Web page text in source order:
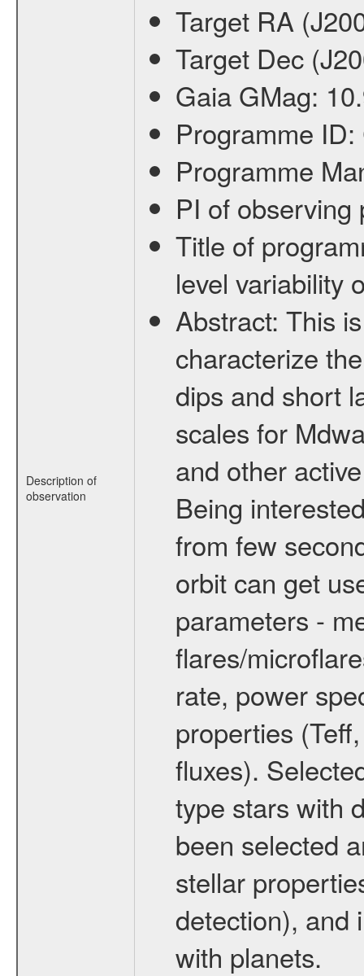
Description of
observation
Target RA
Target Dec
Gaia GMag:
Programme ID:
Programme
PI of
Title of
level variability
Abstract: This
characterize
dips and short
scales for
and other
Being
from few
orbit can get
parameters -
flares/
rate, power
properties
fluxes).
type stars with
been selected
stellar
detection), and
with planets.